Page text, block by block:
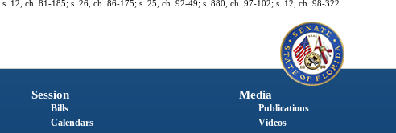
12, ch. 81-185; s. 26, ch. 86-175; s. 25, ch. 92-49; s. 880, ch. 97-102; s. 12, ch. 98-322.
Session
Bills
Calendars
Media
Publications
Videos